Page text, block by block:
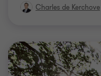
Charles de Kerchove